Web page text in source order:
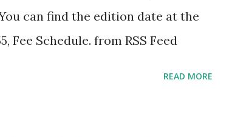
can find the edition date at the
Fee Schedule. from RSS Feed
READ MORE